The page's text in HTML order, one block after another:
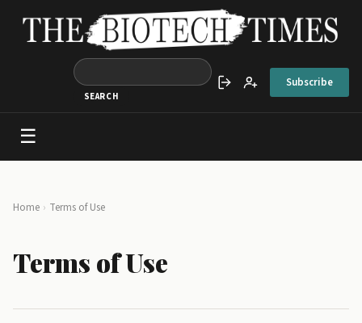
Sign inCreate account
Subscribe
☰
Main navigation
Breadcrumb
Home Terms of Use
Terms of Use